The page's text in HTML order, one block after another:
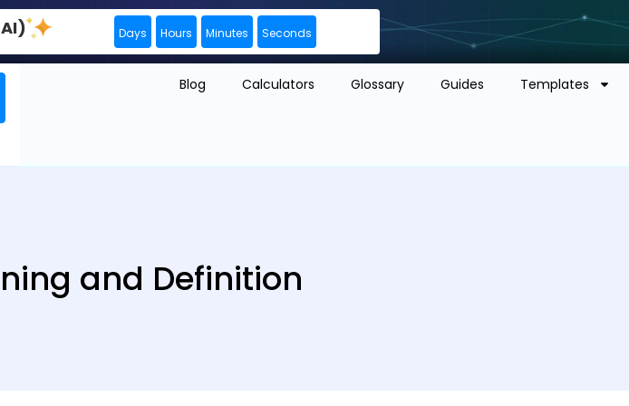
Days Hours Minutes Seconds
Blog Calculators Glossary Guides Templates
and Definition